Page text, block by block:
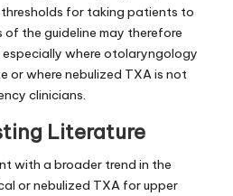
for taking patients to
of the guideline may therefore
where otolaryngology
or where nebulized TXA is not
clinicians.
Literature
with a broader trend in the
or nebulized TXA for upper